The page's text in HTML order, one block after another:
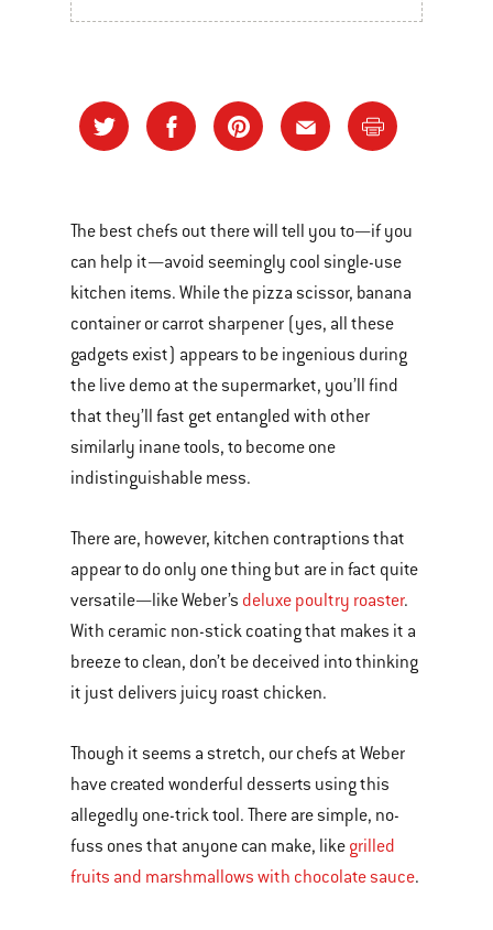
The best chefs out there will tell you to—if you
can help it—avoid seemingly cool single-use
kitchen items. While the pizza scissor, banana
container or carrot sharpener (yes, all these
gadgets exist) appears to be ingenious during
the live demo at the supermarket, you’ll find
that they’ll fast get entangled with other
similarly inane tools, to become one
indistinguishable mess.
There are, however, kitchen contraptions that
appear to do only one thing but are in fact quite
versatile—like Weber’s deluxe poultry roaster.
With ceramic non-stick coating that makes it a
breeze to clean, don’t be deceived into thinking
it just delivers juicy roast chicken.
Though it seems a stretch, our chefs at Weber
have created wonderful desserts using this
allegedly one-trick tool. There are simple, no-
fuss ones that anyone can make, like grilled
fruits and marshmallows with chocolate sauce.